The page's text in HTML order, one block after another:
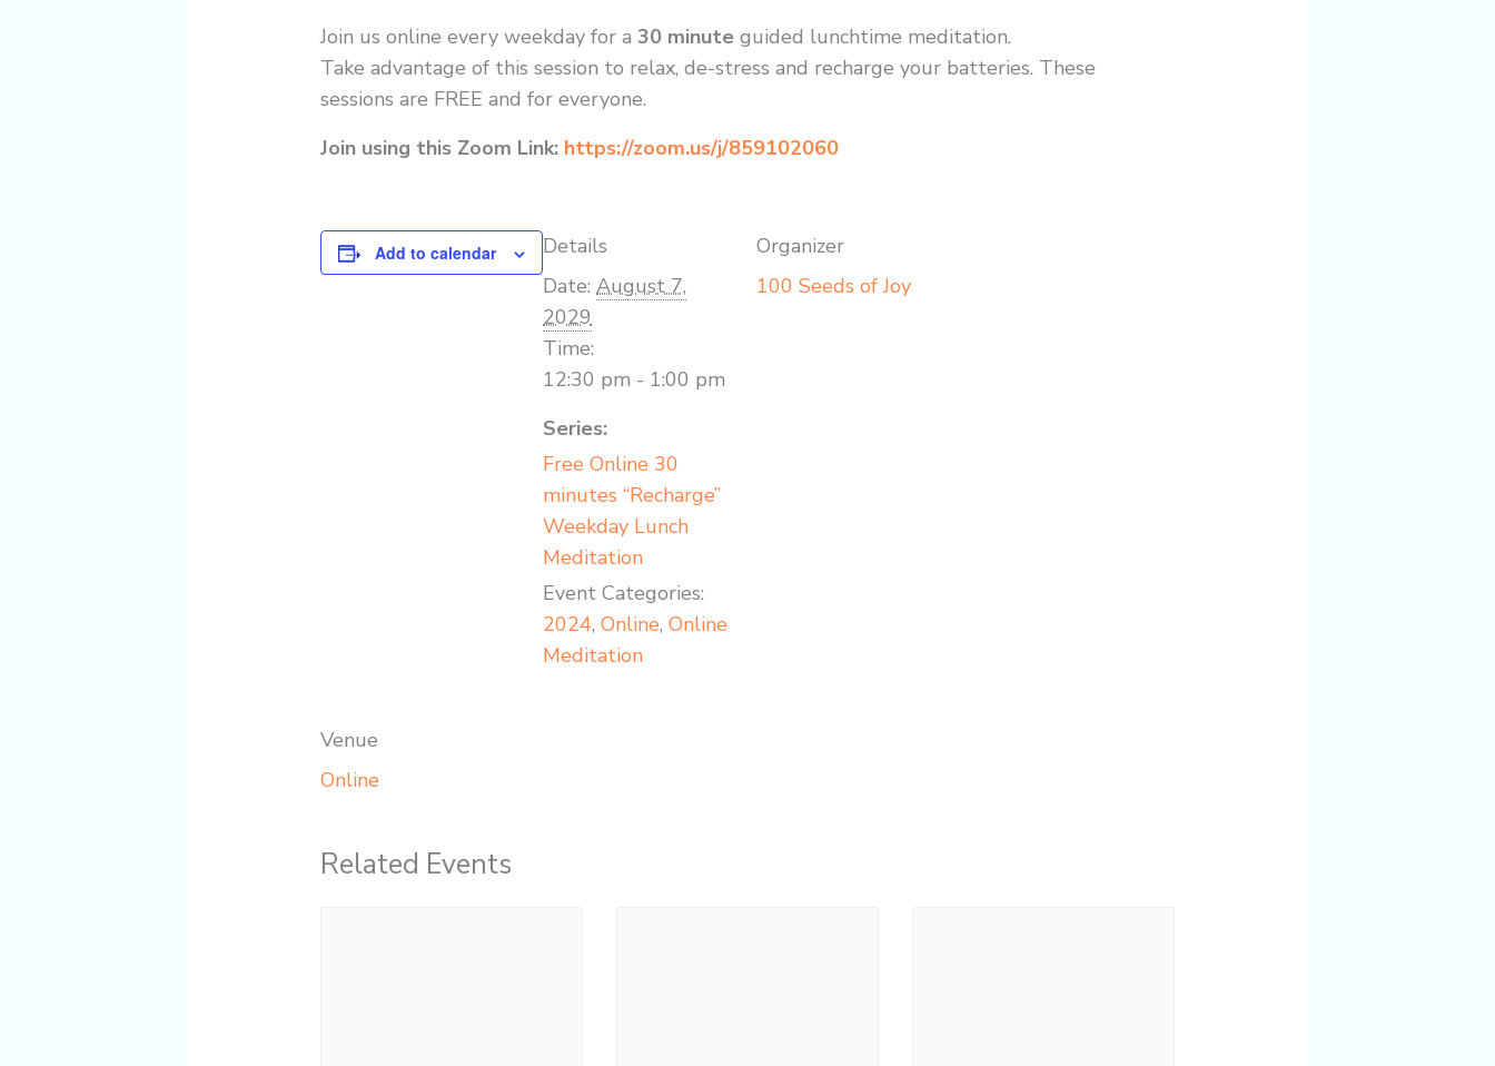
Join us online every weekday for a 30 minute guided lunchtime meditation.
Take advantage of this session to relax, de-stress and recharge your batteries. These
sessions are FREE and for everyone.
Join using this Zoom Link: https://zoom.us/j/859102060
Add to calendar
Details
Date: August 7,
2029
Time:
12:30 pm - 1:00 pm
Series:
Free Online 30
minutes “Recharge”
Weekday Lunch
Meditation
Event Categories:
2024,Online,Online
Meditation
Organizer
100 Seeds of Joy
Venue
Online
Related Events